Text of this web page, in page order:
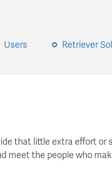
Users Retriever
that little extra effort
meet the people who